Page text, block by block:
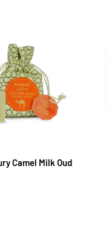
Camel Milk Oud